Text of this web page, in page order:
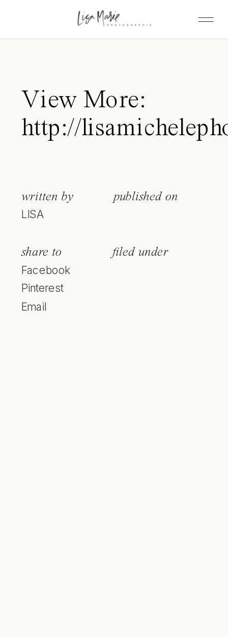
View More:
http://
written by
LISA
published on
share to
Facebook
Pinterest
Email
filed under